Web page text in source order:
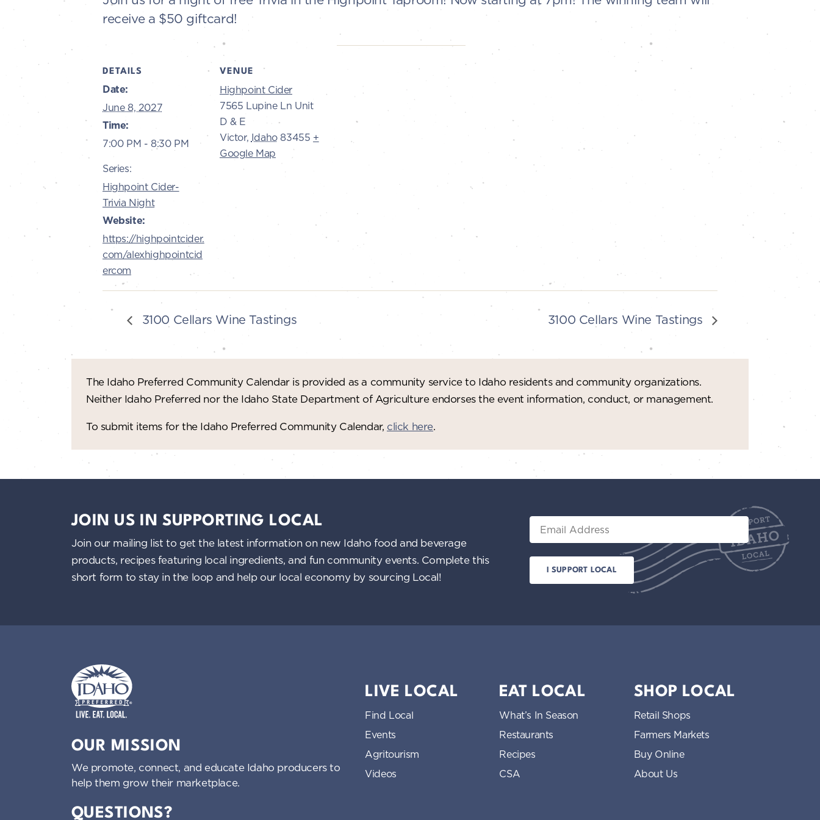
receive a $50 giftcard!
DETAILS
Date:
June 8, 2027
Time:
7:00 PM - 8:30 PM
Series:
Highpoint Cider-
Trivia Night
Website:
https://highpointcider.
com/alexhighpointcid
ercom
VENUE
Highpoint Cider
7565 Lupine Ln Unit
D & E
Victor, Idaho 83455 +
Google Map
3100 Cellars Wine Tastings 3100 Cellars Wine Tastings
The Idaho Preferred Community Calendar is provided as a community service to Idaho residents and community organizations.
Neither Idaho Preferred nor the Idaho State Department of Agriculture endorses the event information, conduct, or management.
To submit items for the Idaho Preferred Community Calendar, click here.
JOIN US IN SUPPORTING LOCAL
Join our mailing list to get the latest information on new Idaho food and beverage
products, recipes featuring local ingredients, and fun community events. Complete this
short form to stay in the loop and help our local economy by sourcing Local!
Email
OUR MISSION
We promote, connect, and educate Idaho producers to
help them grow their marketplace.
QUESTIONS?
LIVE LOCAL
Find Local
Events
Agritourism
Videos
EAT LOCAL
What’s In Season
Restaurants
Recipes
CSA
SHOP LOCAL
Retail Shops
Farmers Markets
Buy Online
About Us